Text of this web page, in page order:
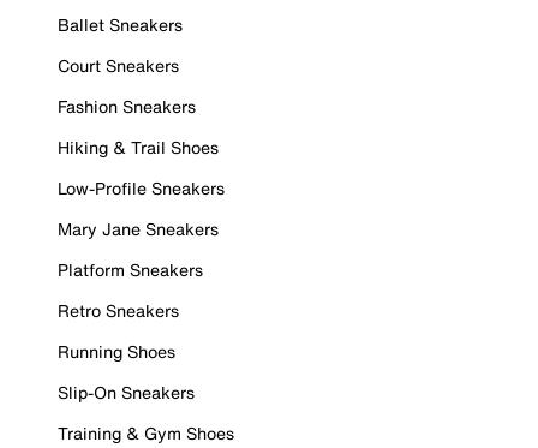
Ballet Sneakers
Court Sneakers
Fashion Sneakers
Hiking & Trail Shoes
Low-Profile Sneakers
Mary Jane Sneakers
Platform Sneakers
Retro Sneakers
Running Shoes
Slip-On Sneakers
Training & Gym Shoes